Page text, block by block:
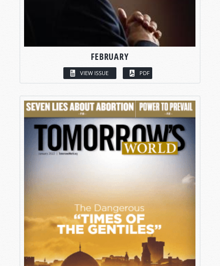
FEBRUARY
VIEW ISSUE PDF